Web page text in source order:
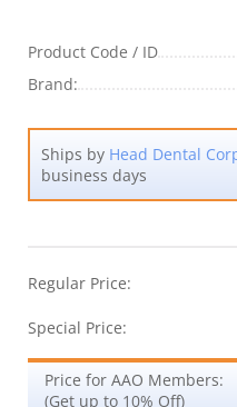
Product Code / ID
Brand:
Ships by Head Dental
business days
Regular Price:
Special Price:
Price for AAO Members:
(Get up to 10% Off)